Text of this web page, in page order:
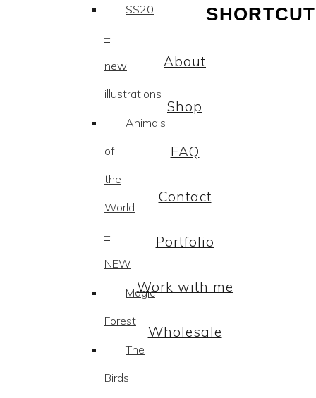
SS20
–
new
illustrations
Animals
of
the
World
–
NEW
Magic
Forest
The
Birds
About
Shop
FAQ
Contact
Portfolio
Work with me
Wholesale